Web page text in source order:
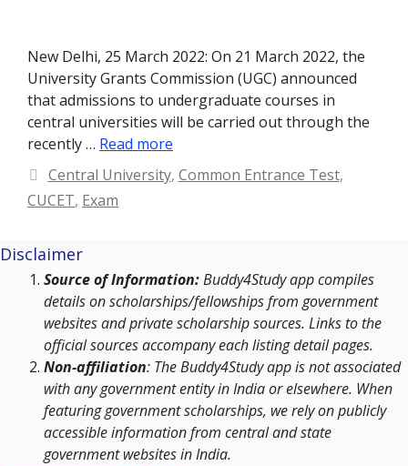
New Delhi, 25 March 2022: On 21 March 2022, the
University Grants Commission (UGC) announced
that admissions to undergraduate courses in
central universities will be carried out through the
recently … Read more
Categories
Central University, Common Entrance Test,
CUCET, Exam
Disclaimer
Source of Information:Buddy4Study app compiles
details on scholarships/fellowships from government
websites and private scholarship sources. Links to the
official sources accompany each listing detail pages.
Non-affiliation: The Buddy4Study app is not associated
with any government entity in India or elsewhere. When
featuring government scholarships, we rely on publicly
accessible information from central and state
government websites in India.